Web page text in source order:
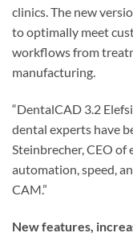
clinics. The new
to optimally meet
workflows from
manufacturing.
“DentalCAD 3.2
dental experts have
Steinbrecher, CEO of
automation, speed,
CAM.”
New features,